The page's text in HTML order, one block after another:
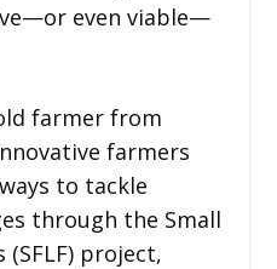
even viable—
farmer from
farmers
to tackle
through the Small
(SFLF) project,